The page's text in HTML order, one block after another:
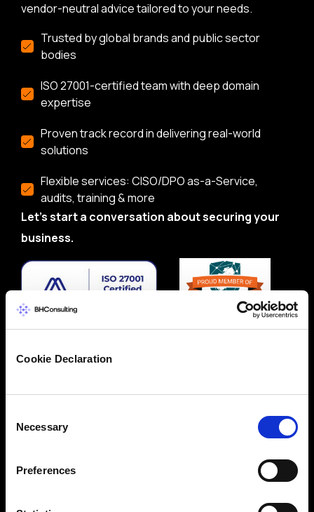
Cookie Declaration
Selection
Necessary
Preferences
vendor-neutral advice tailored to your needs.
Trusted by global brands and public sector
bodies
ISO 27001-certified team with deep domain
expertise
Proven track record in delivering real-world
solutions
Flexible services: CISO/DPO as-a-Service,
audits, training & more
Let’s start a conversation about securing your
business.